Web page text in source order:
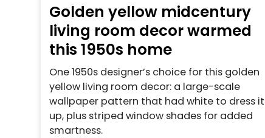
Golden yellow midcentury
living room decor warmed
this 1950s home
One 1950s designer’s choice for this golden
yellow living room decor: a large-scale
wallpaper pattern that had white to dress it
up, plus striped window shades for added
smartness.